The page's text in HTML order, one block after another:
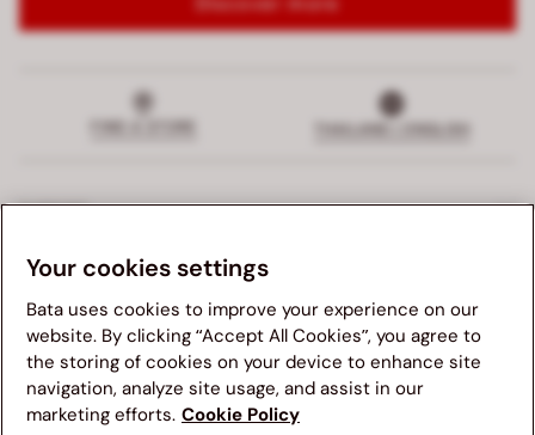
We suggest you to visit your country's Bata website for a
better navigation experience. Please note, availability of
FIND A STORE
SUPPORT
EXCLUSIVE SERVICES
COMPANY
LEGALS
Your cookies settings
Bata uses cookies to improve your experience on our
website. By clicking “Accept All Cookies”, you agree to
the storing of cookies on your device to enhance site
navigation, analyze site usage, and assist in our
marketing efforts. Cookie Policy